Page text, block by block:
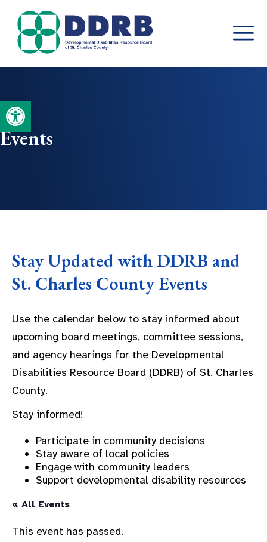
Open toolbar
Skip
content
Events
Stay Updated with DDRB and
St. Charles County Events
Use the calendar below to stay informed about
upcoming board meetings, committee sessions,
and agency hearings for the Developmental
Disabilities Resource Board (DDRB) of St. Charles
County.
Stay informed!
Participate in community decisions
Stay aware of local policies
Engage with community leaders
Support developmental disability resources
« All Events
This event has passed.